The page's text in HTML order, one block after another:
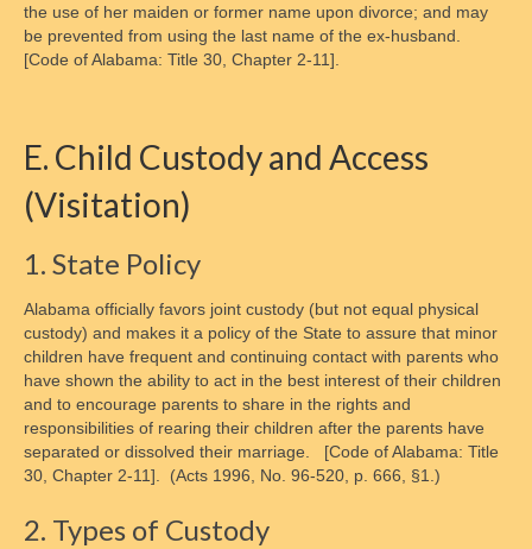
the use of her maiden or former name upon divorce; and may
be prevented from using the last name of the ex-husband.
[Code of Alabama: Title 30, Chapter 2-11].
E. Child Custody and Access
(Visitation)
1. State Policy
Alabama officially favors joint custody (but not equal physical
custody) and makes it a policy of the State to assure that minor
children have frequent and continuing contact with parents who
have shown the ability to act in the best interest of their children
and to encourage parents to share in the rights and
responsibilities of rearing their children after the parents have
separated or dissolved their marriage. [Code of Alabama: Title
30, Chapter 2-11]. (Acts 1996, No. 96-520, p. 666, §1.)
2. Types of Custody